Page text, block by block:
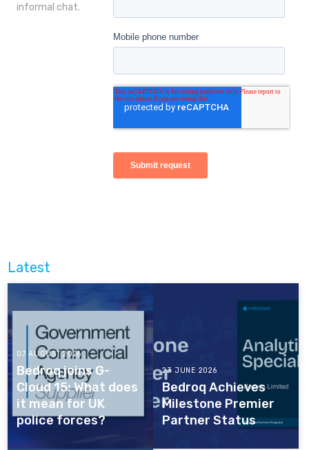
informal chat.
Latest
07 AUGUST 2026
Bedroq joins G-
Cloud 15: What does
it mean for UK
police forces?
23 JUNE 2026
Bedroq Achieves
Milestone Premier
Partner Status